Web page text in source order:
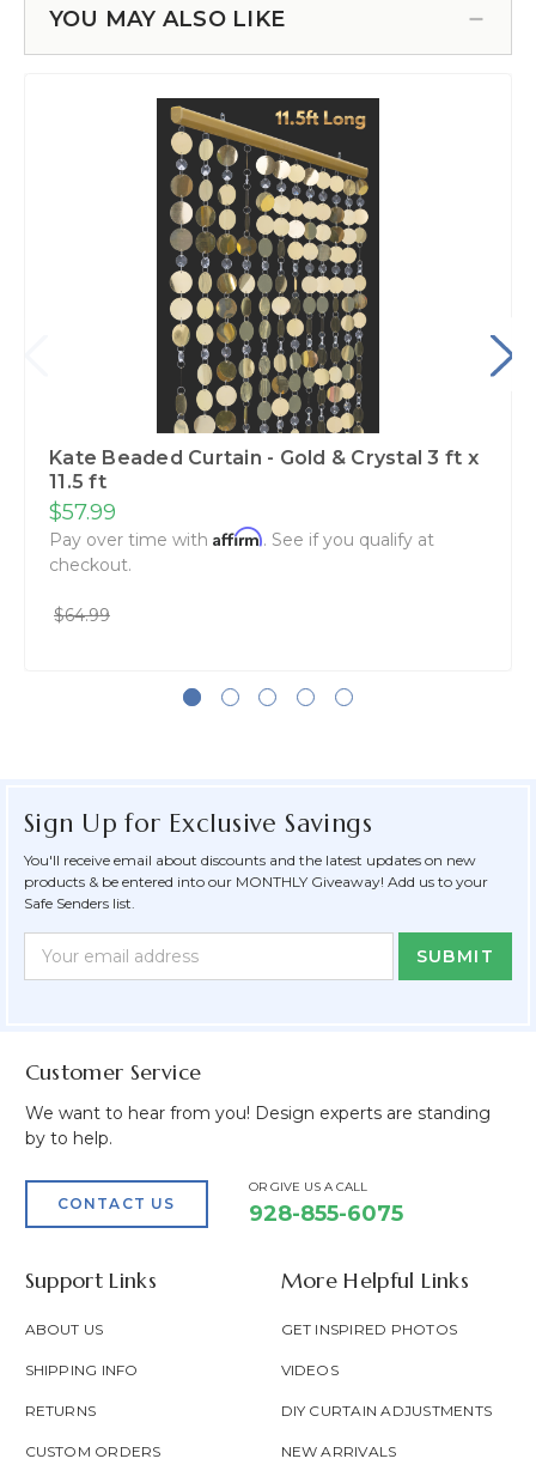
YOU MAY ALSO LIKE
Kate Beaded Curtain - Gold & Crystal 3 ft x
11.5 ft
$57.99
Pay over time with Affirm. See if you qualify at
checkout.
$64.99
Sign Up for Exclusive Savings
You'll receive email about discounts and the latest updates on new
products & be entered into our MONTHLY Giveaway! Add us to your
Safe Senders list.
Newsletter
Email
Customer Service
We want to hear from you! Design experts are standing
by to help.
CONTACT US
OR GIVE US A CALL
928-855-6075
Support Links
ABOUT US
SHIPPING INFO
RETURNS
CUSTOM ORDERS
More Helpful Links
GET INSPIRED PHOTOS
VIDEOS
DIY CURTAIN ADJUSTMENTS
NEW ARRIVALS